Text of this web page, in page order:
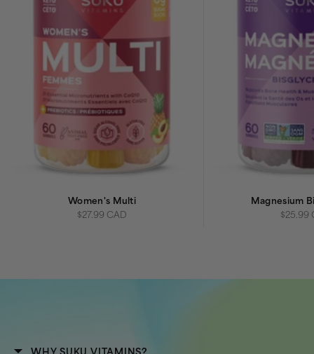
Women's Multi
Sale price
$27.99 CAD
Magnesium
Sale
$25.99
WHY SUKU VITAMINS?